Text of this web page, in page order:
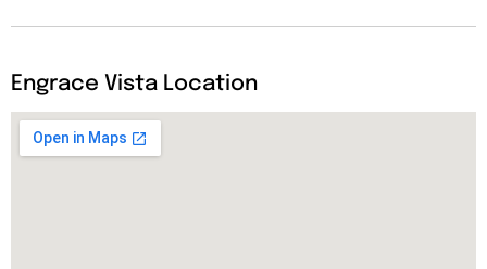
Engrace Vista Location